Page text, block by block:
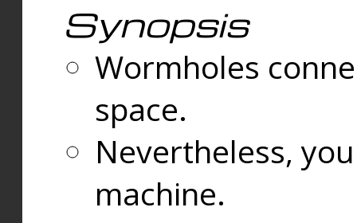
Synopsis
Wormholes
space.
Nevertheless,
machine.